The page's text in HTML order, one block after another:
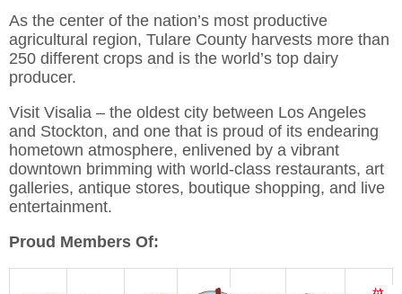
As the center of the nation’s most productive
agricultural region, Tulare County harvests more than
250 different crops and is the world’s top dairy
producer.
Visit Visalia – the oldest city between Los Angeles
and Stockton, and one that is proud of its endearing
hometown atmosphere, enlivened by a vibrant
downtown brimming with world-class restaurants, art
galleries, antique stores, boutique shopping, and live
entertainment.
Proud Members Of: